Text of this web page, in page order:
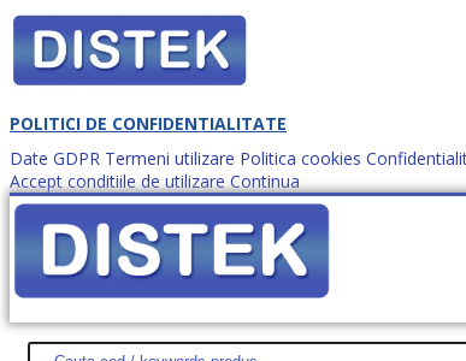
POLITICI DE CONFIDENTIALITATE
Date GDPR Termeni utilizare Politica cookies
Accept conditiile de utilizare Continua
Cum